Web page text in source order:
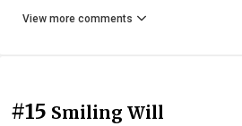
View more comments
#15 Smiling Will